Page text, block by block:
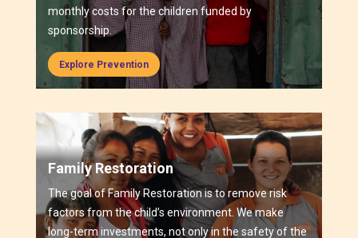
monthly costs for the children funded by
sponsorship.
Explore Prevention
Family Restoration
The goal of Family Restoration is to remove risk
factors from the child’s environment. We make
long-term investments, not only in the safety of the